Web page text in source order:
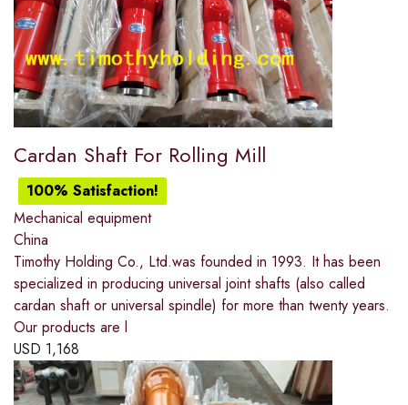
Cardan Shaft For Rolling Mill
100% Satisfaction!
Mechanical equipment
China
Timothy Holding Co., Ltd.was founded in 1993. It has been
specialized in producing universal joint shafts (also called
cardan shaft or universal spindle) for more than twenty years.
Our products are l
USD 1,168